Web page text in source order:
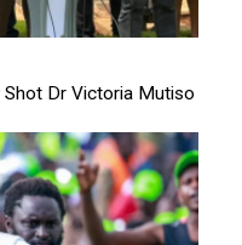
Shot Dr Victoria Mutiso